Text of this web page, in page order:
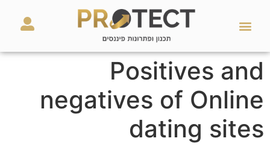
Positives and
negatives of Online
dating sites